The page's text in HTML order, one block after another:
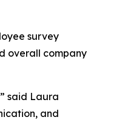
survey
overall company
said Laura
and